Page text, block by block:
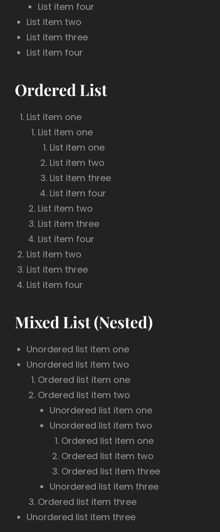
List item four
List item two
List item three
List item four
Ordered List
List item one
List item one
List item one
List item two
List item three
List item four
List item two
List item three
List item four
List item two
List item three
List item four
Mixed List (Nested)
Unordered list item one
Unordered list item two
Ordered list item one
Ordered list item two
Unordered list item one
Unordered list item two
Ordered list item one
Ordered list item two
Ordered list item three
Unordered list item three
Ordered list item three
Unordered list item three